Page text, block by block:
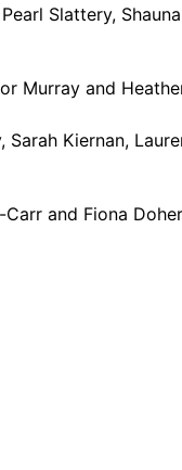
Slattery,
Murray and
Kiernan,
Carr and Fiona